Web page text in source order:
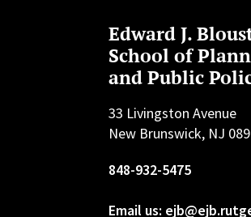
Edward J.
School of
and Public
33 Livingston Avenue
New Brunswick, NJ
848-932-5475
Email us: